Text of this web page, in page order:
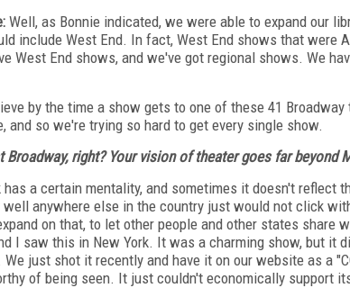
Well, as Bonnie indicated, we were able to expand our
include West End. In fact, West End shows that were
West End shows, and we've got regional shows. We
by the time a show gets to one of these 41
and so we're trying so hard to get every single show.
right? Your vision of theater goes far beyond
has a certain mentality, and sometimes it doesn't reflect
anywhere else in the country just would not click
on that, to let other people and other states share
I saw this in New York. It was a charming show, but it
just shot it recently and have it on our website as a
of being seen. It just couldn't economically support